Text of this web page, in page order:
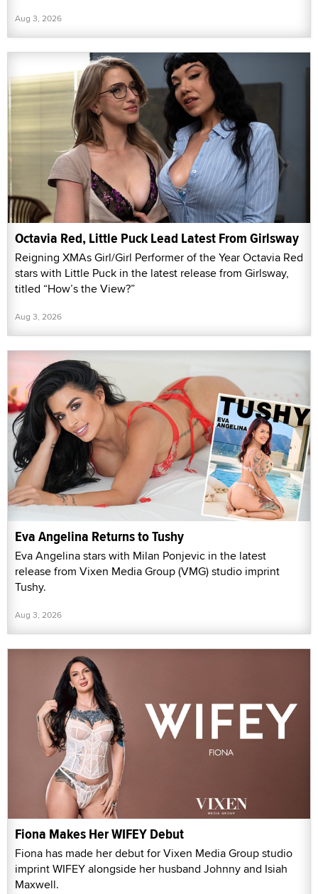
Aug 3, 2026
Octavia Red, Little Puck Lead Latest From Girlsway
Reigning XMAs Girl/Girl Performer of the Year Octavia Red
stars with Little Puck in the latest release from Girlsway,
titled “How’s the View?”
Aug 3, 2026
Eva Angelina Returns to Tushy
Eva Angelina stars with Milan Ponjevic in the latest
release from Vixen Media Group (VMG) studio imprint
Tushy.
Aug 3, 2026
Fiona Makes Her WIFEY Debut
Fiona has made her debut for Vixen Media Group studio
imprint WIFEY alongside her husband Johnny and Isiah
Maxwell.